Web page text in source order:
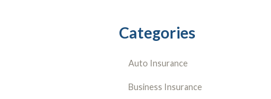
Categories
Auto Insurance
Business Insurance